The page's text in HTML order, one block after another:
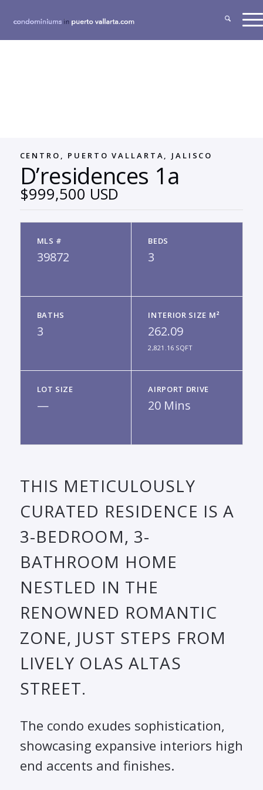
CENTRO, PUERTO VALLARTA, JALISCO
D’residences 1a
$999,500 USD
MLS #
39872
BEDS
3
BATHS
3
INTERIOR SIZE M²
262.09
2,821.16 SQFT
LOT SIZE
—
AIRPORT DRIVE
20 Mins
THIS METICULOUSLY
CURATED RESIDENCE IS A
3-BEDROOM, 3-
BATHROOM HOME
NESTLED IN THE
RENOWNED ROMANTIC
ZONE, JUST STEPS FROM
LIVELY OLAS ALTAS
STREET.
The condo exudes sophistication,
showcasing expansive interiors high
end accents and finishes.